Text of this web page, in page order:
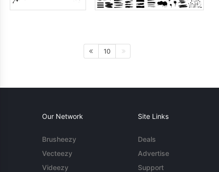
10
Our Network
Brusheezy
Vecteezy
Videezy
Site Links
Deals
Advertise
Support